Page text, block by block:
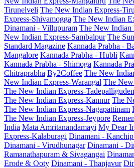
Tirunelveli The New Indian Express-
Express-Shivamogga The New Indian
Dinamani - Villupuram The New Indian
New Indian Express-Sambalpur The
Standard Magazine Kannada Prabha -
Mangalore Kannada Prabha - Hubli
Kannada Prabha - Shimoga Kannada
Chitraprabha By2Coffee The New
New Indian Express-Warangal The
The New Indian Express-
The New Indian Express-Kannur The
The New Indian Express-Nagapattinam
The New Indian Express-Jeypore
India Mata Amritanandamayi My Dear
Express-Kalaburagi Dinamani -
Dinamani - Virudhunagar Dinamani -
Ramanathapuram & Sivagangai
Erode & Ooty Dinamani - Thanjavur